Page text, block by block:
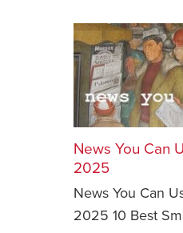
News You Can
2025
News You Can
2025 10 Best